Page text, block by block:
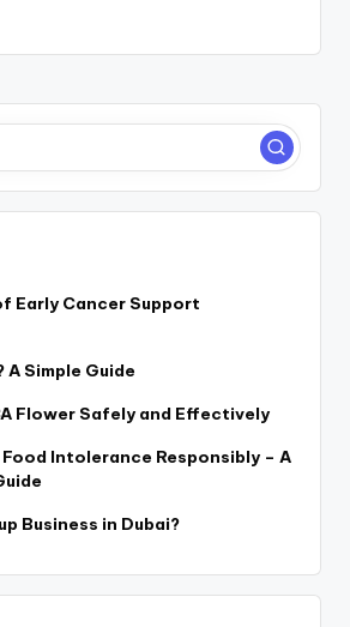
Early Cancer Support
Simple Guide
Flower Safely and Effectively
Intolerance Responsibly – A
Business in Dubai?